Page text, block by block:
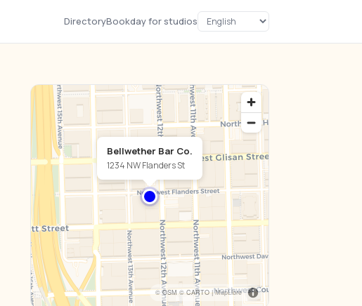
DirectoryBookday for studios
© OSM © CARTO |MapLibre
Bellwether Bar Co.
1234 NW Flanders St